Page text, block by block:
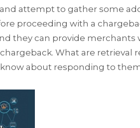
attempt to gather some
proceeding with a
they can provide merchants
What are retrieval
about responding to